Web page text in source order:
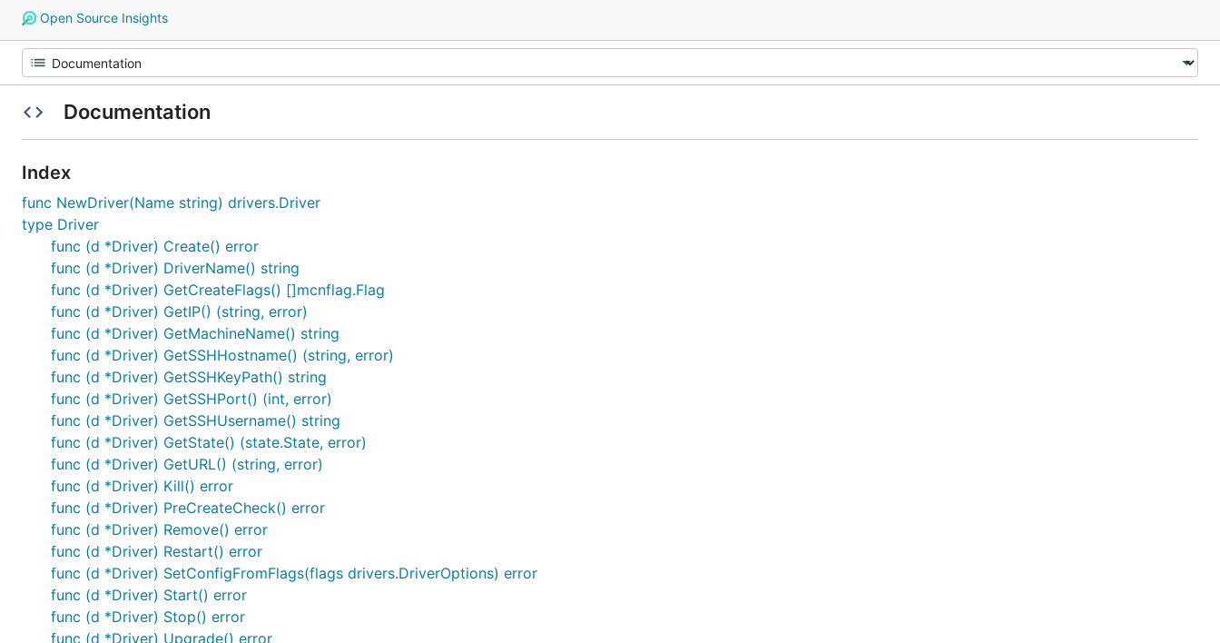
Open Source Insights
Documentation
Index
func NewDriver(Name string) drivers.Driver
type Driver
func (d *Driver) Create() error
func (d *Driver) DriverName() string
func (d *Driver) GetCreateFlags() []mcnflag.Flag
func (d *Driver) GetIP() (string, error)
func (d *Driver) GetMachineName() string
func (d *Driver) GetSSHHostname() (string, error)
func (d *Driver) GetSSHKeyPath() string
func (d *Driver) GetSSHPort() (int, error)
func (d *Driver) GetSSHUsername() string
func (d *Driver) GetState() (state.State, error)
func (d *Driver) GetURL() (string, error)
func (d *Driver) Kill() error
func (d *Driver) PreCreateCheck() error
func (d *Driver) Remove() error
func (d *Driver) Restart() error
func (d *Driver) SetConfigFromFlags(flags drivers.DriverOptions) error
func (d *Driver) Start() error
func (d *Driver) Stop() error
func (d *Driver) Upgrade() error